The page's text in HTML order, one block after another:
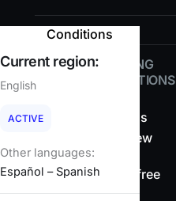
Conditions
TRADING
CONDITIONS
Spreads
overview
Swap-free
Current region:
English
ACTIVE
Other languages:
Español – Spanish